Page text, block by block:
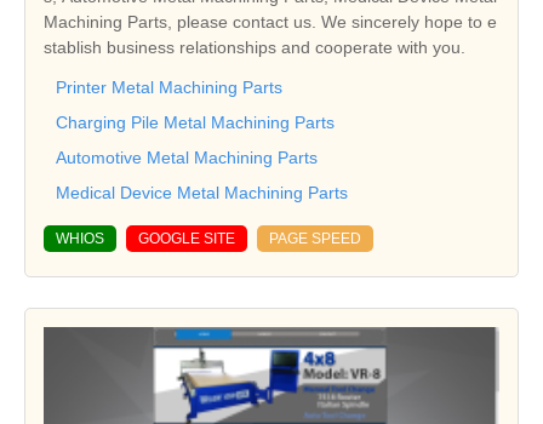
Machining Parts, please contact us. We sincerely hope to e
stablish business relationships and cooperate with you.
Printer Metal Machining Parts
Charging Pile Metal Machining Parts
Automotive Metal Machining Parts
Medical Device Metal Machining Parts
WHIOS GOOGLE SITE PAGE SPEED